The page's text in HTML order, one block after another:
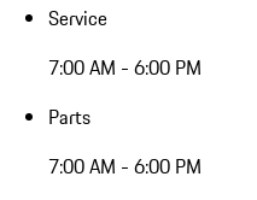
Service
7:00 AM - 6:00 PM
Parts
7:00 AM - 6:00 PM